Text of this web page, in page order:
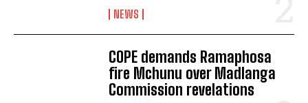
No related posts.
NEWS
COPE demands Ramaphosa
fire Mchunu over Madlanga
Commission revelations